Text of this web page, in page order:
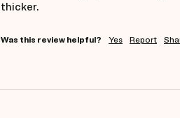
thicker.
Was this review helpful? Yes Report